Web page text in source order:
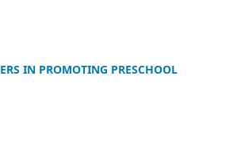
IN PROMOTING PRESCHOOL